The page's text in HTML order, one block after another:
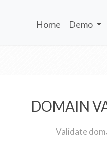
Home Demo
DOMAIN
Validate